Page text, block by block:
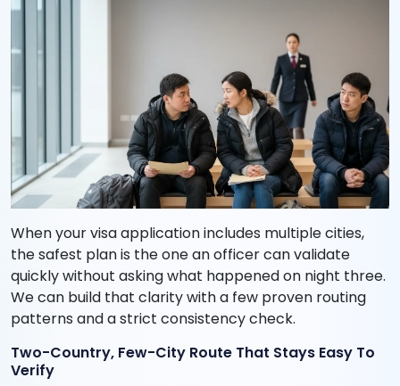
When your visa application includes multiple cities,
the safest plan is the one an officer can validate
quickly without asking what happened on night three.
We can build that clarity with a few proven routing
patterns and a strict consistency check.
Two-Country, Few-City Route That Stays Easy To
Verify